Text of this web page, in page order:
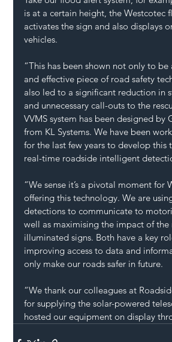
is at a certain height, the Westcotec
activates the sign and also displays
vehicles.
“This has been shown not only to
and effective piece of road safety
also led to a significant reduction in
and unnecessary call-outs to the
VVMS system has been designed by
from KL Systems. We have been
for the last few years to develop this
real-time roadside intelligent
“We sense it’s a pivotal moment for
offering this technology. We are
detections to communicate to
well as maximising the impact of
illuminated signs. Both have a key
improving access to data and
only make our roads safer in future.
“We thank our colleagues at
for supplying the solar-powered
hosted our equipment on display